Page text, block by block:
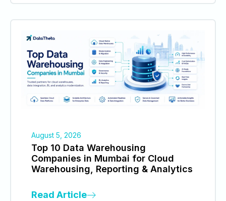
August 5, 2026
Top 10 Data Warehousing
Companies in Mumbai for Cloud
Warehousing, Reporting & Analytics
Read Article